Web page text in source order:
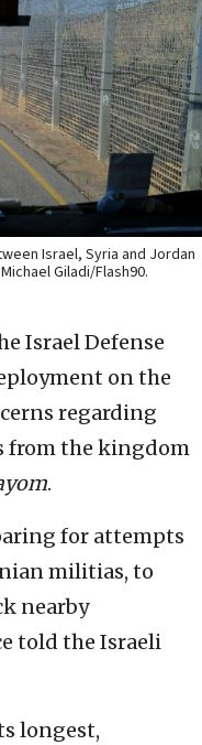
Israel, Syria and Jordan
Giladi/Flash90.
Israel Defense
on the
regarding
from the kingdom
.
for attempts
militias, to
nearby
told the Israeli
longest,